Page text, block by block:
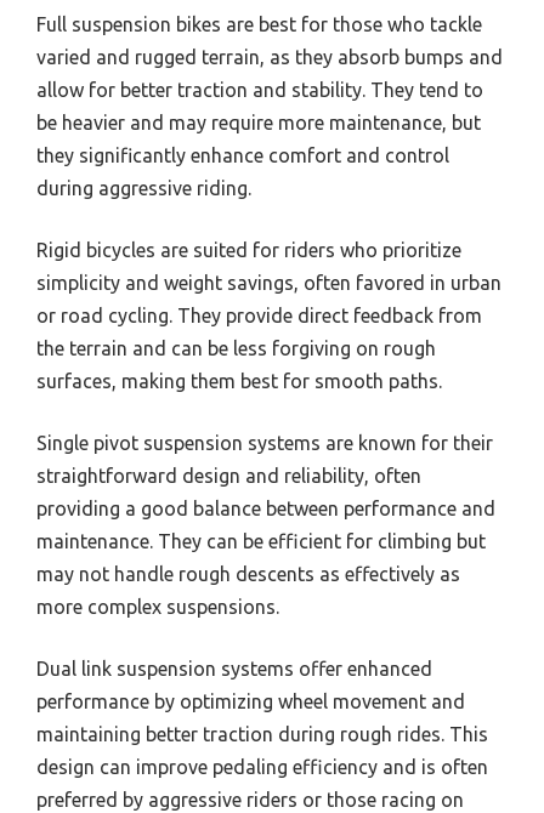
Full suspension bikes are best for those who tackle
varied and rugged terrain, as they absorb bumps and
allow for better traction and stability. They tend to
be heavier and may require more maintenance, but
they significantly enhance comfort and control
during aggressive riding.
Rigid bicycles are suited for riders who prioritize
simplicity and weight savings, often favored in urban
or road cycling. They provide direct feedback from
the terrain and can be less forgiving on rough
surfaces, making them best for smooth paths.
Single pivot suspension systems are known for their
straightforward design and reliability, often
providing a good balance between performance and
maintenance. They can be efficient for climbing but
may not handle rough descents as effectively as
more complex suspensions.
Dual link suspension systems offer enhanced
performance by optimizing wheel movement and
maintaining better traction during rough rides. This
design can improve pedaling efficiency and is often
preferred by aggressive riders or those racing on